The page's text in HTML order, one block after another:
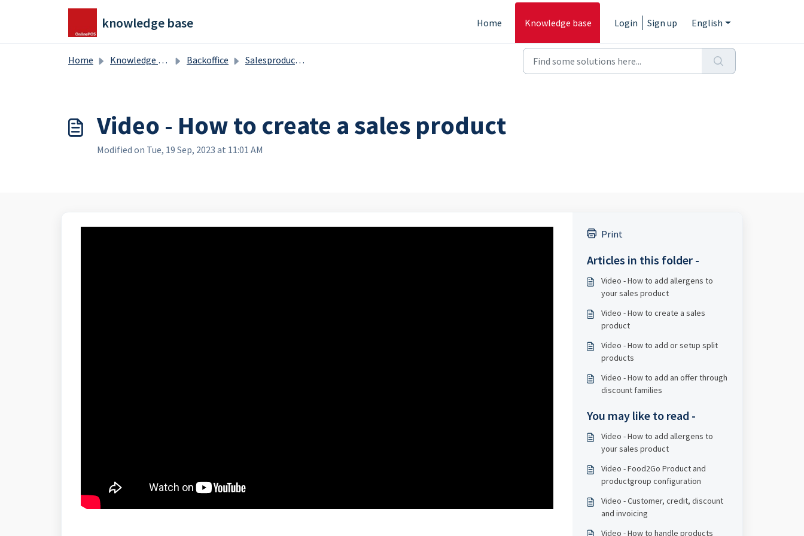
Skip to main content
knowledge base Home Knowledge base Login Sign up English
Home Knowledge base Backoffice Salesproducts, splitproducts, serving grops etc. - Backoffice
Video - How to create a sales product
Modified on Tue, 19 Sep, 2023 at 11:01 AM
Print
Articles in this folder -
Video - How to add allergens to
your sales product
Video - How to create a sales
product
Video - How to add or setup split
products
Video - How to add an offer through
discount families
You may like to read -
Video - How to add allergens to
your sales product
Video - Food2Go Product and
productgroup configuration
Video - Customer, credit, discount
and invoicing
Video - How to handle products